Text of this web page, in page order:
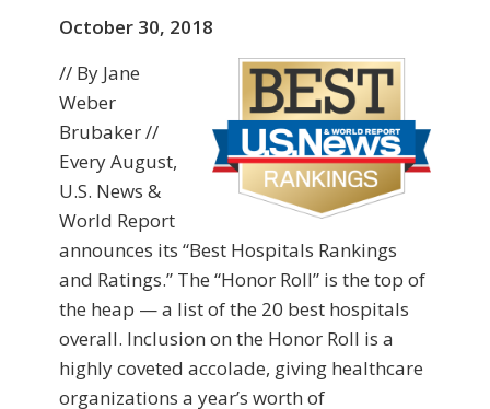
October 30, 2018
// By Jane
Weber
Brubaker //
Every August,
U.S. News &
World Report
announces its “Best Hospitals Rankings
and Ratings.” The “Honor Roll” is the top of
the heap — a list of the 20 best hospitals
overall. Inclusion on the Honor Roll is a
highly coveted accolade, giving healthcare
organizations a year’s worth of